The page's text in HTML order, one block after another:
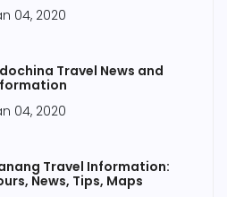
04, 2020
Travel News and
04, 2020
Travel Information:
News, Tips, Maps